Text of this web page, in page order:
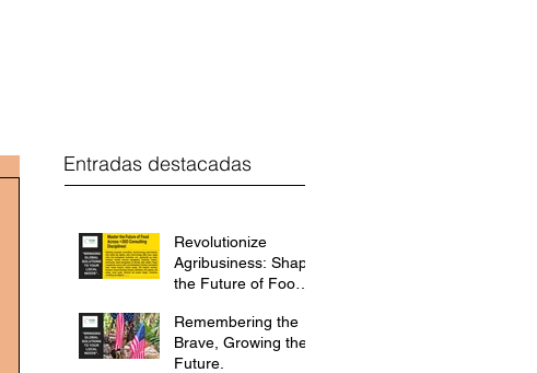
Entradas destacadas
Revolutionize
Agribusiness: Shape
the Future of Food
International.
Remembering the
Brave, Growing the
Future.